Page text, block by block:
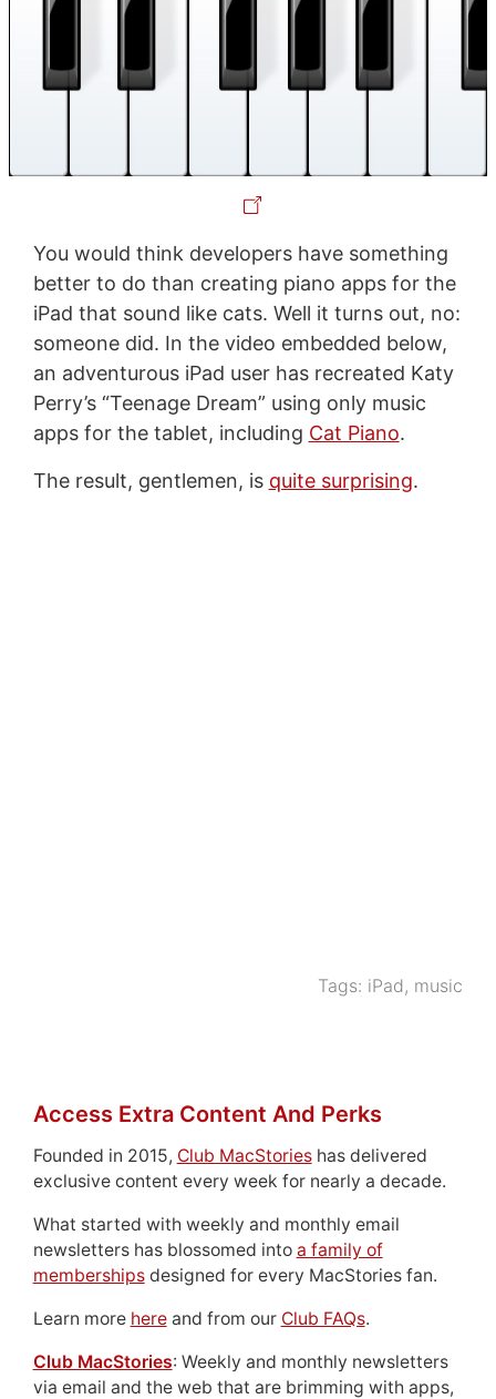
You would think developers have something
better to do than creating piano apps for the
iPad that sound like cats. Well it turns out, no:
someone did. In the video embedded below,
an adventurous iPad user has recreated Katy
Perry’s “Teenage Dream” using only music
apps for the tablet, including Cat Piano.
The result, gentlemen, is quite surprising.
Tags: iPad, music
Access Extra Content And Perks
Founded in 2015, Club MacStorieshas delivered
exclusive content every week for nearly a decade.
What started with weekly and monthly email
newsletters has blossomed into a family of
membershipsdesigned for every MacStories fan.
Learn more hereand from our Club FAQs.
Club MacStories: Weekly and monthly newsletters
via email and the web that are brimming with apps,